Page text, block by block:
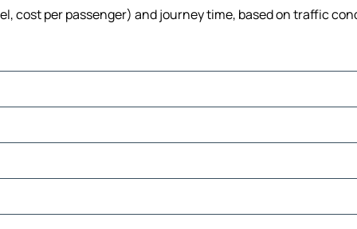
cost per passenger) and journey time, based on traffic